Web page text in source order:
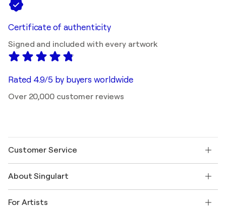
Certificate of authenticity
Signed and included with every artwork
Rated 4.9/5 by buyers worldwide
Over 20,000 customer reviews
Customer Service
Shipping
Offer a gift card
About Singulart
FAQ
For Artists